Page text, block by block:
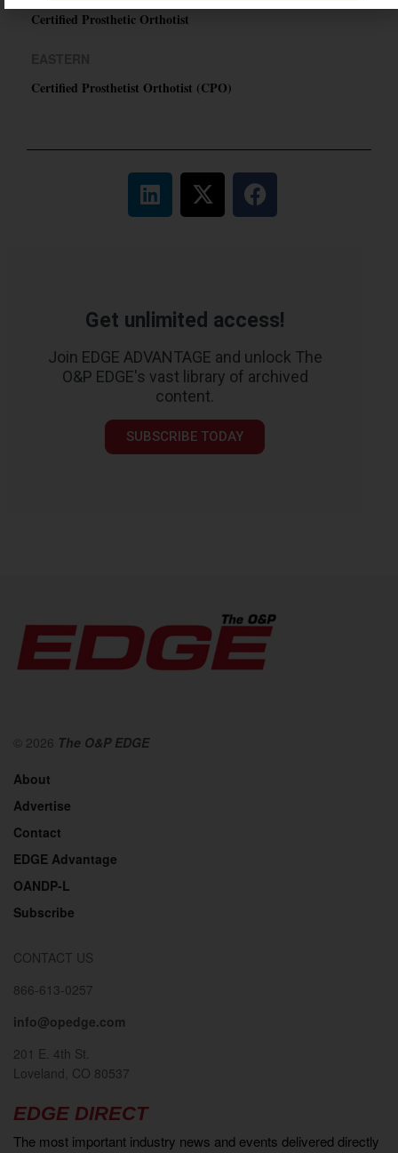
Certified Prosthetic Orthotist
Certified Prosthetist Orthotist (CPO)
Get unlimited access!
Join EDGE ADVANTAGE and unlock The
O&P EDGE's vast library of archived
content.
SUBSCRIBE TODAY
© 2026 The O&P EDGE
About
Advertise
Contact
EDGE Advantage
OANDP-L
Subscribe
CONTACT US
866-613-0257
info@opedge.com
201 E. 4th St.
Loveland, CO 80537
EDGE DIRECT
The most important industry news and events delivered directly